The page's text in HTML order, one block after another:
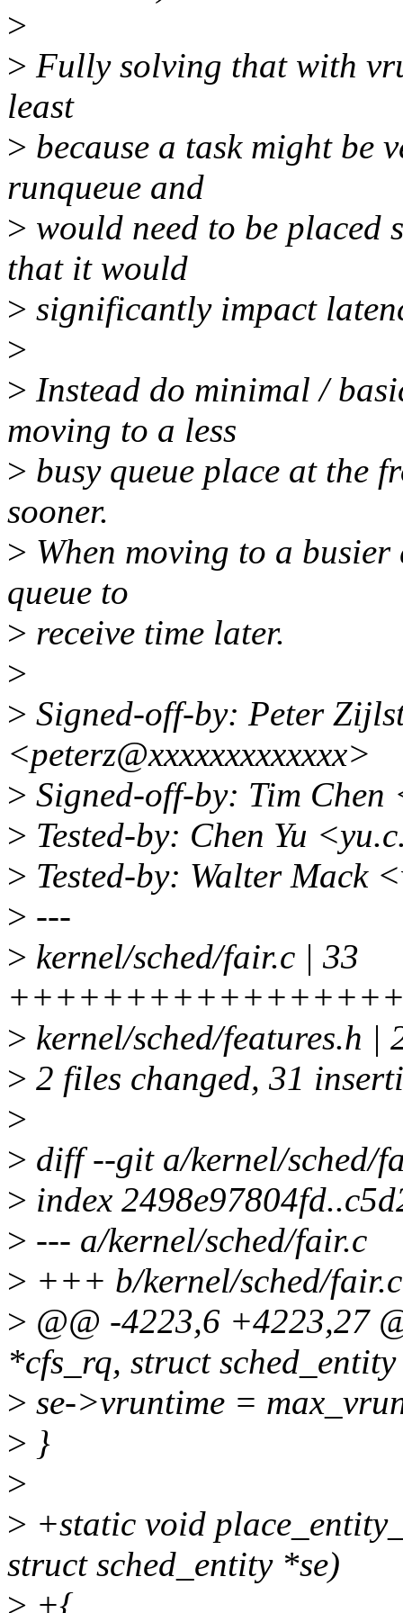
>
> Fully solving that with
least
> because a task might be
runqueue and
> would need to be placed
that it would
> significantly impact
>
> Instead do minimal /
moving to a less
> busy queue place at the
sooner.
> When moving to a
queue to
> receive time later.
>
> Signed-off-by: Peter
<peterz@xxxxxxxxxxxxx>
> Signed-off-by: Tim Chen
> Tested-by: Chen Yu
> Tested-by: Walter Mack
> ---
> kernel/sched/fair.c | 33
> kernel/sched/features.h |
> 2 files changed, 31
>
> diff --git a/kernel/sched/
> index
> --- a/kernel/sched/fair.c
> +++ b/kernel/sched/fair.c
> @@ -4223,6 +4223,27
*cfs_rq, struct
> se->vruntime =
> }
>
> +static void
struct sched_entity *se)
> +{